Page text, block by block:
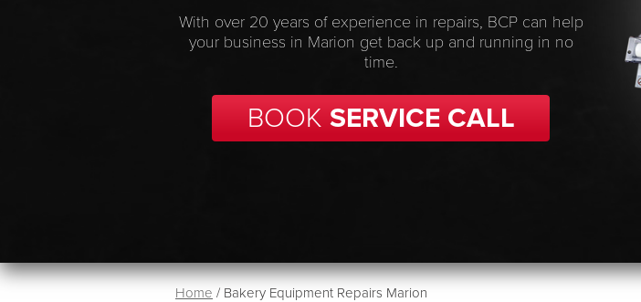
With over 20 years of experience in repairs, BCP can help
your business in Marion get back up and running in no
time.
BOOK SERVICE CALL
Home / Bakery Equipment Repairs Marion